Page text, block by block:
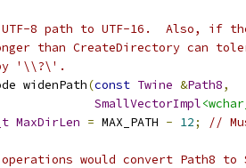
8 path to UTF-16.  Also, if
than CreateDirectory can
'\\?\'.
widenPath(const Twine &Path8,
SmallVectorImpl
MaxDirLen = MAX_PATH - 12; //
would convert Path8